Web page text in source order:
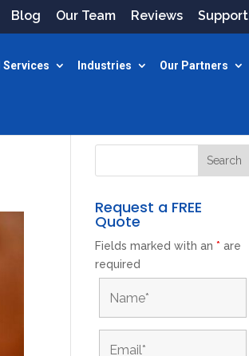
Blog Our Team Reviews Support
Services Industries Our Partners
Request a FREE
Quote
Fields marked with an* are
required